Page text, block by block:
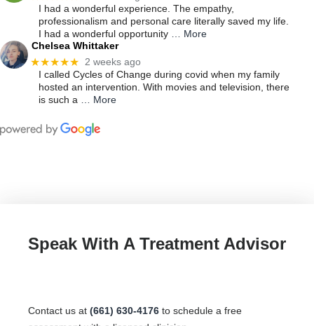
I had a wonderful experience. The empathy,
professionalism and personal care literally saved my life.
I had a wonderful opportunity … More
Chelsea Whittaker
★★★★★
2 weeks ago
I called Cycles of Change during covid when my family
hosted an intervention. With movies and television, there
is such a … More
Speak With A Treatment Advisor
Contact us at (661) 630-4176 to schedule a free